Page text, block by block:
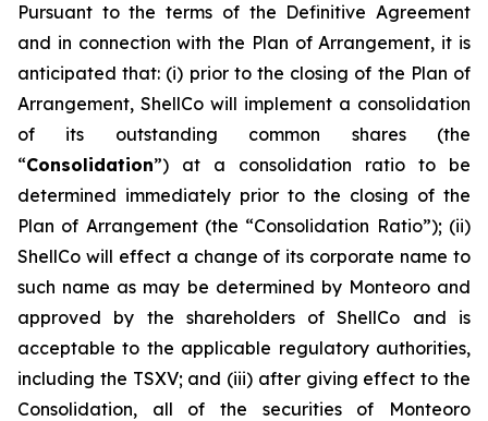
Pursuant to the terms of the Definitive Agreement
and in connection with the Plan of Arrangement, it is
anticipated that: (i) prior to the closing of the Plan of
Arrangement, ShellCo will implement a consolidation
of its outstanding common shares (the
“Consolidation”) at a consolidation ratio to be
determined immediately prior to the closing of the
Plan of Arrangement (the “Consolidation Ratio”); (ii)
ShellCo will effect a change of its corporate name to
such name as may be determined by Monteoro and
approved by the shareholders of ShellCo and is
acceptable to the applicable regulatory authorities,
including the TSXV; and (iii) after giving effect to the
Consolidation, all of the securities of Monteoro